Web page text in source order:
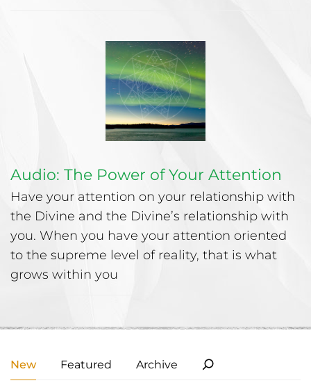
Audio: The Power of Your Attention
Have your attention on your relationship with
the Divine and the Divine’s relationship with
you. When you have your attention oriented
to the supreme level of reality, that is what
grows within you
New Featured Archive